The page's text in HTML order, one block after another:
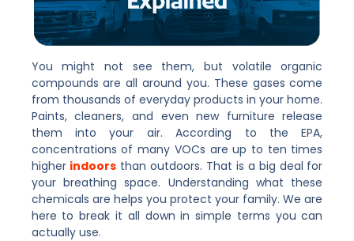
You might not see them, but volatile organic
compounds are all around you. These gases come
from thousands of everyday products in your home.
Paints, cleaners, and even new furniture release
them into your air. According to the EPA,
concentrations of many VOCs are up to ten times
higher indoors than outdoors. That is a big deal for
your breathing space. Understanding what these
chemicals are helps you protect your family. We are
here to break it all down in simple terms you can
actually use.